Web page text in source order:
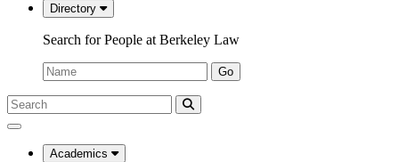
Directory
Search for People at Berkeley Law
Name:
Go
Search
Submit
UC
Law
Academics